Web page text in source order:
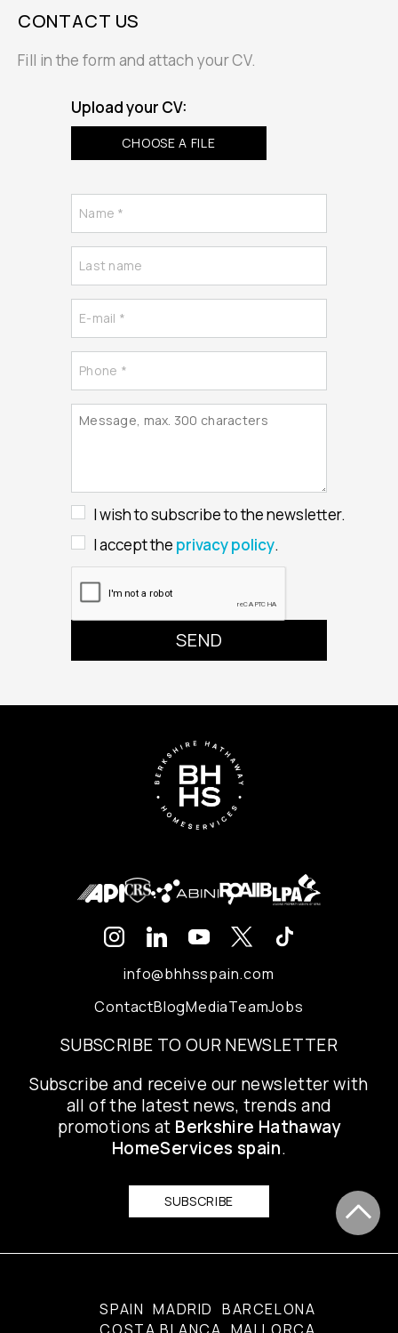
CONTACT US
Fill in the form and attach your CV.
Upload your CV:
CHOOSE A FILE
I wish to subscribe to the newsletter.
I accept the privacy policy.
info@bhhsspain.com
ContactBlogMediaTeamJobs
SUBSCRIBE TO OUR NEWSLETTER
Subscribe and receive our newsletter with
all of the latest news, trends and
promotions at Berkshire Hathaway
HomeServices spain.
SUBSCRIBE
SPAIN MADRID BARCELONA